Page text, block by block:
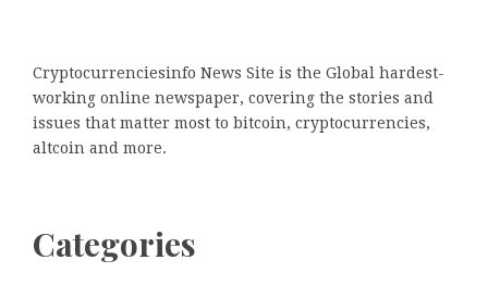
Cryptocurrenciesinfo News Site is the Global hardest-
working online newspaper, covering the stories and
issues that matter most to bitcoin, cryptocurrencies,
altcoin and more.
Categories